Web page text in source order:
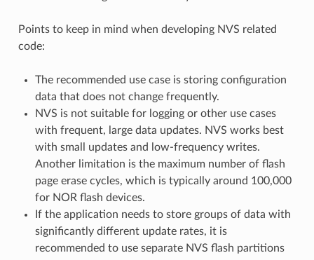
Points to keep in mind when developing NVS related
code:
The recommended use case is storing configuration
data that does not change frequently.
NVS is not suitable for logging or other use cases
with frequent, large data updates. NVS works best
with small updates and low-frequency writes.
Another limitation is the maximum number of flash
page erase cycles, which is typically around 100,000
for NOR flash devices.
If the application needs to store groups of data with
significantly different update rates, it is
recommended to use separate NVS flash partitions